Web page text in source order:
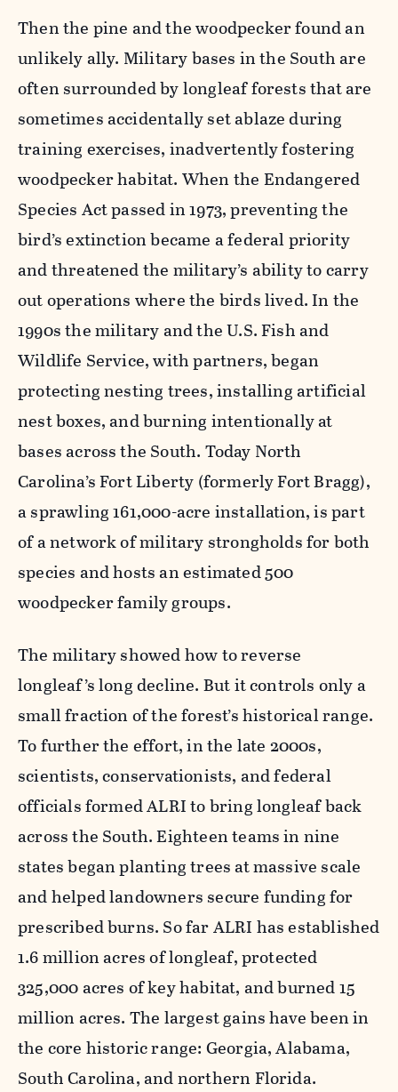
Then the pine and the woodpecker found an
unlikely ally. Military bases in the South are
often surrounded by longleaf forests that are
sometimes accidentally set ablaze during
training exercises, inadvertently fostering
woodpecker habitat. When the Endangered
Species Act passed in 1973, preventing the
bird’s extinction became a federal priority
and threatened the military’s ability to carry
out operations where the birds lived. In the
1990s the military and the U.S. Fish and
Wildlife Service, with partners, began
protecting nesting trees, installing artificial
nest boxes, and burning intentionally at
bases across the South. Today North
Carolina’s Fort Liberty (formerly Fort Bragg),
a sprawling 161,000-acre installation, is part
of a network of military strongholds for both
species and hosts an estimated 500
woodpecker family groups.
The military showed how to reverse
longleaf’s long decline. But it controls only a
small fraction of the forest’s historical range.
To further the effort, in the late 2000s,
scientists, conservationists, and federal
officials formed ALRI to bring longleaf back
across the South. Eighteen teams in nine
states began planting trees at massive scale
and helped landowners secure funding for
prescribed burns. So far ALRI has established
1.6 million acres of longleaf, protected
325,000 acres of key habitat, and burned 15
million acres. The largest gains have been in
the core historic range: Georgia, Alabama,
South Carolina, and northern Florida.